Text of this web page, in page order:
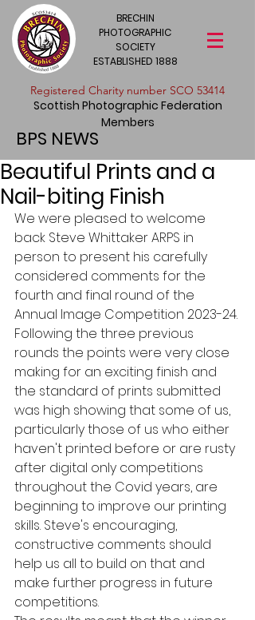
BRECHIN
PHOTOGRAPHIC
SOCIETY
ESTABLISHED 1888
​Registered Charity number SCO 53414
Scottish Photographic Federation
Members
BPS NEWS
Beautiful Prints and a
Nail-biting Finish
We were pleased to welcome
back Steve Whittaker ARPS in
person to present his carefully
considered comments for the
fourth and final round of the
Annual Image Competition 2023-24.
Following the three previous
rounds the points were very close
making for an exciting finish and
the standard of prints submitted
was high showing that some of us,
particularly those of us who either
haven't printed before or are rusty
after digital only competitions
throughout the Covid years, are
beginning to improve our printing
skills. Steve's encouraging,
constructive comments should
help us all to build on that and
make further progress in future
competitions.